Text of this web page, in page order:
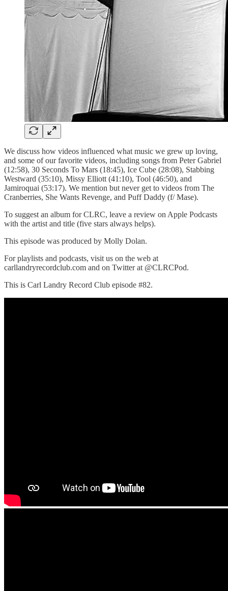
We discuss how videos influenced what music we grew up loving,
and some of our favorite videos, including songs from Peter Gabriel
(12:58), 30 Seconds To Mars (18:45), Ice Cube (28:08), Stabbing
Westward (35:10), Missy Elliott (41:10), Tool (46:50), and
Jamiroquai (53:17). We mention but never get to videos from The
Cranberries, She Wants Revenge, and Puff Daddy (f/ Mase).
To suggest an album for CLRC, leave a review on Apple Podcasts
with the artist and title (five stars always helps).
This episode was produced by Molly Dolan.
For playlists and podcasts, visit us on the web at
carllandryrecordclub.com and on Twitter at @CLRCPod.
This is Carl Landry Record Club episode #82.